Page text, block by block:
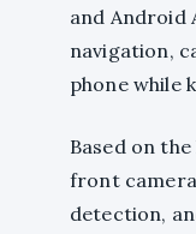
and Android
navigation,
phone while
Based on
front
detection,